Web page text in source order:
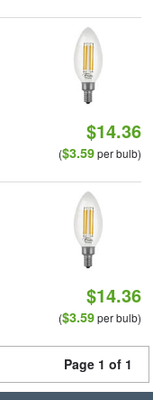
$14.36
($3.59per bulb)
$14.36
($3.59per bulb)
Page 1 of 1